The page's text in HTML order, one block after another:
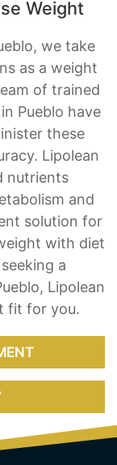
Weight
we take
as a weight
of trained
Pueblo have
these
Lipolean
nutrients
and
solution for
with diet
a
Lipolean
fit for you.